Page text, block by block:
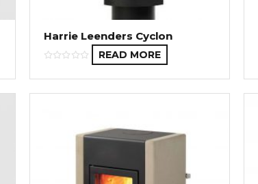
Harrie Leenders Cyclon
READ MORE